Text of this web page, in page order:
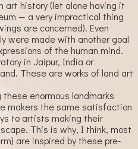
art history (let alone having it
Even
were made with another goal
of the human mind.
India or
These are works of land art
enormous landmarks
their
This is why, I think, most
are inspired by these pre-